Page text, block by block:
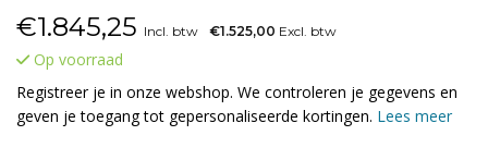
€1.845,25 Incl. btw €1.525,00 Excl. btw
Op voorraad
Registreer je in onze webshop. We controleren je gegevens en
geven je toegang tot gepersonaliseerde kortingen. Lees meer